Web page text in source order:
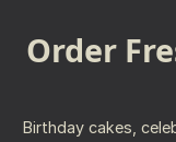
Order
Birthday cakes,